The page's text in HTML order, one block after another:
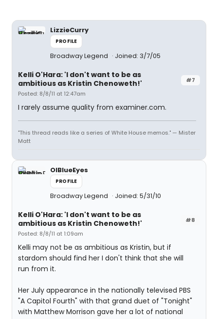
LizzieCurry
PROFILE
Broadway Legend Joined: 3/7/05
#7
Kelli O'Hara: 'I don't want to be as
ambitious as Kristin Chenoweth!'
Posted: 8/8/11 at 12:47am
I rarely assume quality from examiner.com.
"This thread reads like a series of White House memos." — Mister
Matt
OlBlueEyes
PROFILE
Broadway Legend Joined: 5/31/10
#8
Kelli O'Hara: 'I don't want to be as
ambitious as Kristin Chenoweth!'
Posted: 8/8/11 at 1:09am
Kelli may not be as ambitious as Kristin, but if
stardom should find her I don't think that she will
run from it.
Her July appearance in the nationally televised PBS
"A Capitol Fourth" with that grand duet of "Tonight"
with Matthew Morrison gave her a lot of national